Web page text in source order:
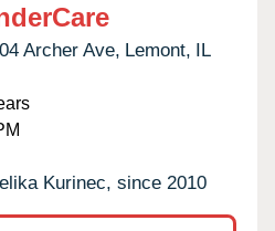
Archer Ave, Lemont, IL
Kurinec, since 2010